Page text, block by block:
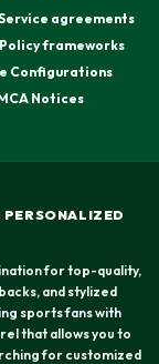
agreements
frameworks
Configurations
Notices
PERSONALIZED
for top-quality,
and stylized
sports fans with
that allows you to
for customized